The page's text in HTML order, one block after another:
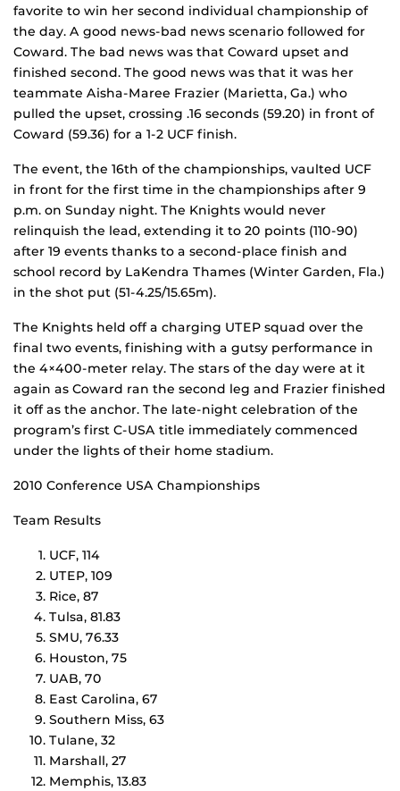
favorite to win her second individual championship of
the day. A good news-bad news scenario followed for
Coward. The bad news was that Coward upset and
finished second. The good news was that it was her
teammate Aisha-Maree Frazier (Marietta, Ga.) who
pulled the upset, crossing .16 seconds (59.20) in front of
Coward (59.36) for a 1-2 UCF finish.
The event, the 16th of the championships, vaulted UCF
in front for the first time in the championships after 9
p.m. on Sunday night. The Knights would never
relinquish the lead, extending it to 20 points (110-90)
after 19 events thanks to a second-place finish and
school record by LaKendra Thames (Winter Garden, Fla.)
in the shot put (51-4.25/15.65m).
The Knights held off a charging UTEP squad over the
final two events, finishing with a gutsy performance in
the 4×400-meter relay. The stars of the day were at it
again as Coward ran the second leg and Frazier finished
it off as the anchor. The late-night celebration of the
program’s first C-USA title immediately commenced
under the lights of their home stadium.
2010 Conference USA Championships
Team Results
UCF, 114
UTEP, 109
Rice, 87
Tulsa, 81.83
SMU, 76.33
Houston, 75
UAB, 70
East Carolina, 67
Southern Miss, 63
Tulane, 32
Marshall, 27
Memphis, 13.83